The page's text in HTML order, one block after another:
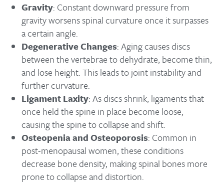
Gravity: Constant downward pressure from
gravity worsens spinal curvature once it surpasses
a certain angle.
Degenerative Changes: Aging causes discs
between the vertebrae to dehydrate, become thin,
and lose height. This leads to joint instability and
further curvature.
Ligament Laxity: As discs shrink, ligaments that
once held the spine in place become loose,
causing the spine to collapse and shift.
Osteopenia and Osteoporosis: Common in
post-menopausal women, these conditions
decrease bone density, making spinal bones more
prone to collapse and distortion.